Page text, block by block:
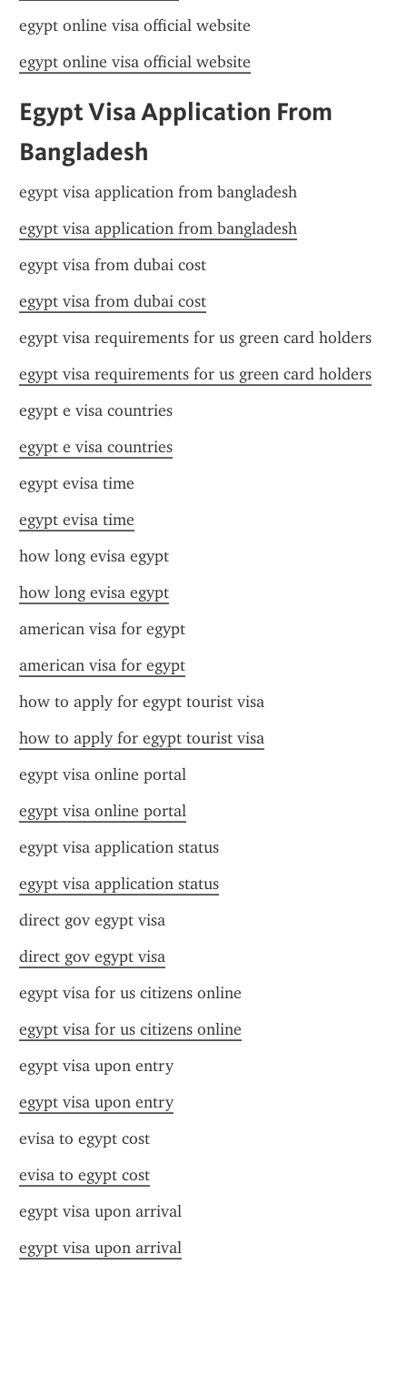
egypt online visa official website
egypt online visa official website
Egypt Visa Application From
Bangladesh
egypt visa application from bangladesh
egypt visa application from bangladesh
egypt visa from dubai cost
egypt visa from dubai cost
egypt visa requirements for us green card holders
egypt visa requirements for us green card holders
egypt e visa countries
egypt e visa countries
egypt evisa time
egypt evisa time
how long evisa egypt
how long evisa egypt
american visa for egypt
american visa for egypt
how to apply for egypt tourist visa
how to apply for egypt tourist visa
egypt visa online portal
egypt visa online portal
egypt visa application status
egypt visa application status
direct gov egypt visa
direct gov egypt visa
egypt visa for us citizens online
egypt visa for us citizens online
egypt visa upon entry
egypt visa upon entry
evisa to egypt cost
evisa to egypt cost
egypt visa upon arrival
egypt visa upon arrival